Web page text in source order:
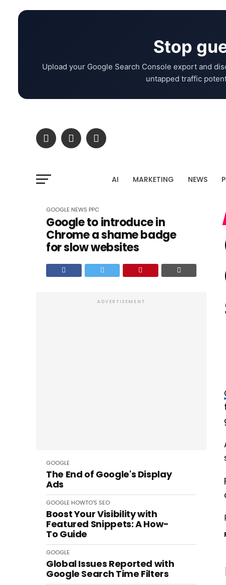
Stop
Upload your Google Search Console export and
untapped traffic
AI MARKETING NEWS
GOOGLE NEWS PPC
Google to introduce in
Chrome a shame badge
for slow websites
ADVERTISEMENT
GOOGLE
The End of Google's Display
Ads
GOOGLE HOWTO'S SEO
Boost Your Visibility with
Featured Snippets: A How-
To Guide
GOOGLE
Global Issues Reported with
Google Search Time Filters